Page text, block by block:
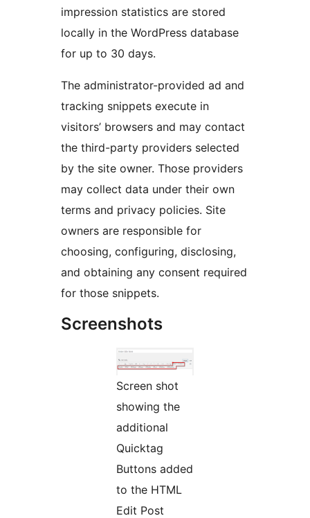
impression statistics are stored
locally in the WordPress database
for up to 30 days.
The administrator-provided ad and
tracking snippets execute in
visitors’ browsers and may contact
the third-party providers selected
by the site owner. Those providers
may collect data under their own
terms and privacy policies. Site
owners are responsible for
choosing, configuring, disclosing,
and obtaining any consent required
for those snippets.
Screenshots
Screen shot
showing the
additional
Quicktag
Buttons added
to the HTML
Edit Post